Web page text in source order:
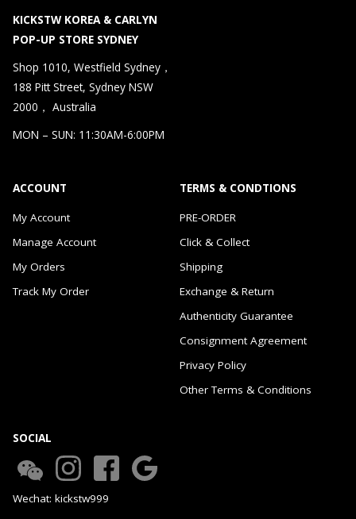
KICKSTW KOREA & CARLYN
POP-UP STORE SYDNEY
Shop 1010, Westfield Sydney，
188 Pitt Street, Sydney NSW
2000， Australia
MON – SUN: 11:30AM-6:00PM
ACCOUNT
My Account
Manage Account
My Orders
Track My Order
TERMS & CONDTIONS
PRE-ORDER
Click & Collect
Shipping
Exchange & Return
Authenticity Guarantee
Consignment Agreement
Privacy Policy
Other Terms & Conditions
SOCIAL
Wechat: kickstw999